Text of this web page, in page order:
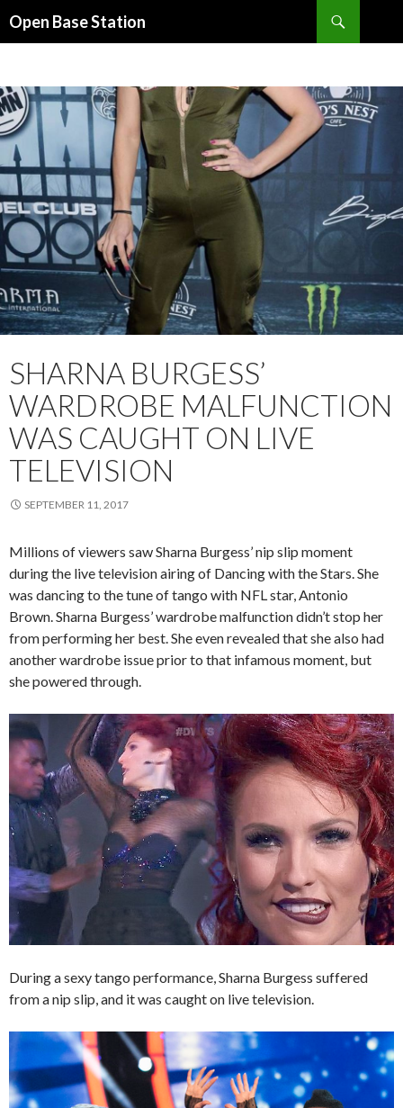
Open Base Station
SHARNA BURGESS’
WARDROBE MALFUNCTION
WAS CAUGHT ON LIVE
TELEVISION
SEPTEMBER 11, 2017
Millions of viewers saw Sharna Burgess’ nip slip moment
during the live television airing of Dancing with the Stars. She
was dancing to the tune of tango with NFL star, Antonio
Brown. Sharna Burgess’ wardrobe malfunction didn’t stop her
from performing her best. She even revealed that she also had
another wardrobe issue prior to that infamous moment, but
she powered through.
During a sexy tango performance, Sharna Burgess suffered
from a nip slip, and it was caught on live television.